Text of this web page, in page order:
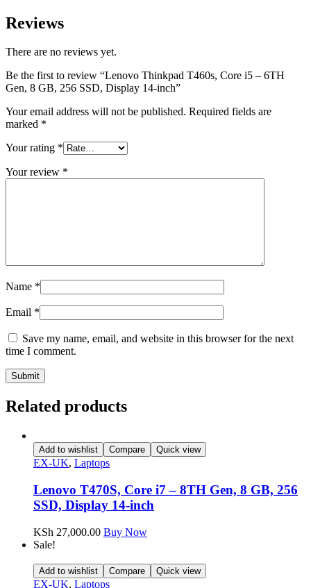
Reviews
There are no reviews yet.
Be the first to review “Lenovo Thinkpad T460s, Core i5 – 6TH
Gen, 8 GB, 256 SSD, Display 14-inch”
Your email address will not be published. Required fields are
marked *
Your rating *
Your review *
Name *
Email *
Save my name, email, and website in this browser for the next
time I comment.
Related products
Add to wishlist Compare Quick view
EX-UK, Laptops
Lenovo T470S, Core i7 – 8TH Gen, 8 GB, 256
SSD, Display 14-inch
KSh 27,000.00 Buy Now
Sale!
Add to wishlist Compare Quick view
EX-UK, Laptops